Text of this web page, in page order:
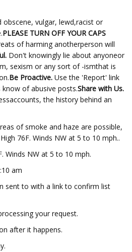
obscene, vulgar, lewd,racist or
PLEASE TURN OFF YOUR CAPS
of harming anotherperson will
Don't knowingly lie about anyoneor
sexism or any sort of -ismthat is
Be Proactive. Use the 'Report' link
of abusive posts.Share with Us.
the history behind an
of smoke and haze are possible,
76F. Winds NW at 5 to 10 mph..
Winds NW at 5 to 10 mph.
am
sent to with a link to confirm list
your request.
after it happens.